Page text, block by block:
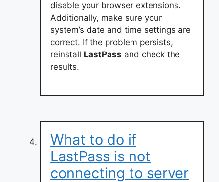
disable your browser extensions.
Additionally, make sure your
system’s date and time settings are
correct. If the problem persists,
reinstall LastPass and check the
results.
What to do if
LastPass is not
connecting to server